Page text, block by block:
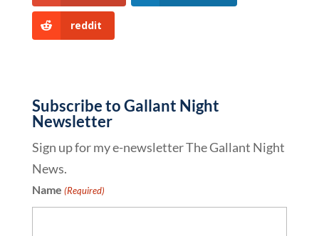
reddit
Subscribe to Gallant Night
Newsletter
Sign up for my e-newsletter The Gallant Night
News.
Name (Required)